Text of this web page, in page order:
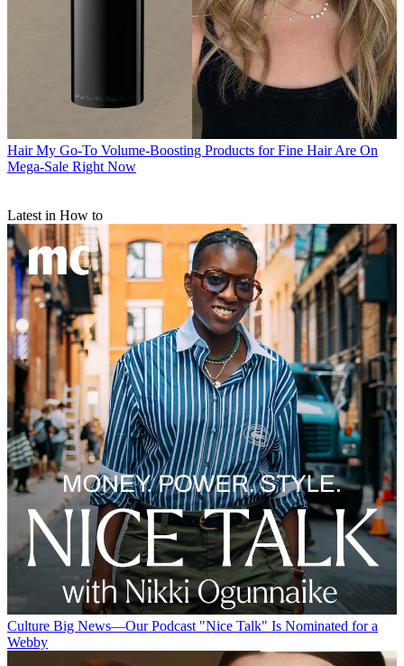
Hair My Go-To Volume-Boosting Products for Fine Hair Are On
Mega-Sale Right Now
Latest in How to
Culture Big News—Our Podcast "Nice Talk" Is Nominated for a
Webby